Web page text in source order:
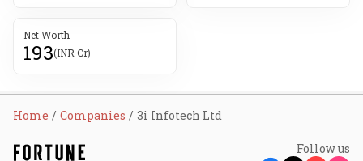
Net Worth
193(INR Cr)
Home Companies 3i Infotech Ltd
Follow us